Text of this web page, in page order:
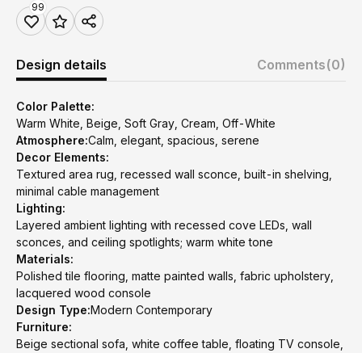
99
Design details Comments(0)
Color Palette:
Warm White, Beige, Soft Gray, Cream, Off-White
Atmosphere:Calm, elegant, spacious, serene
Decor Elements:
Textured area rug, recessed wall sconce, built-in shelving,
minimal cable management
Lighting:
Layered ambient lighting with recessed cove LEDs, wall
sconces, and ceiling spotlights; warm white tone
Materials:
Polished tile flooring, matte painted walls, fabric upholstery,
lacquered wood console
Design Type:Modern Contemporary
Furniture:
Beige sectional sofa, white coffee table, floating TV console,